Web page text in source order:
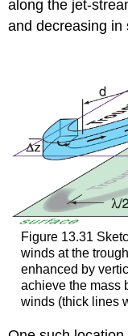
along the jet-
and decreasing in
Figure 13.31
winds at the
enhanced by
achieve the mass
winds (thick lines